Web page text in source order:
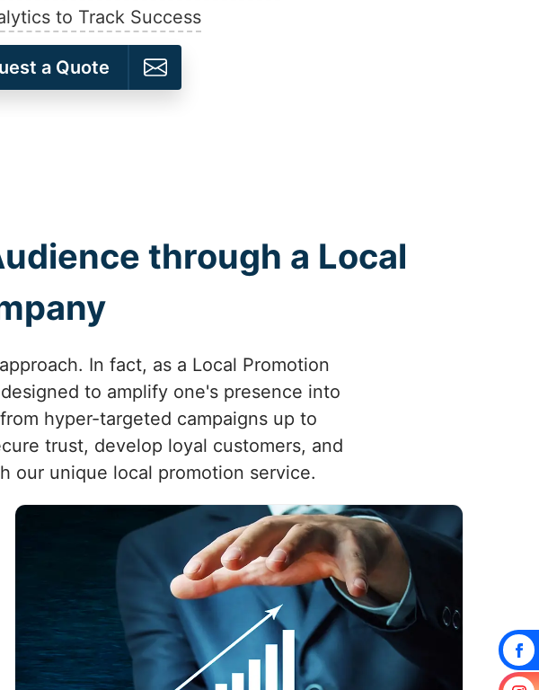
to Track Success
a Quote
through a Local
In fact, as a Local Promotion
to amplify one's presence into
hyper-targeted campaigns up to
trust, develop loyal customers, and
our unique local promotion service.